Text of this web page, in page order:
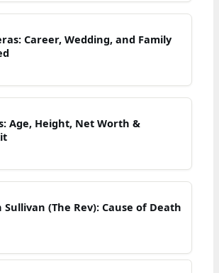
Career, Wedding, and Family
Age, Height, Net Worth &
Sullivan (The Rev): Cause of Death